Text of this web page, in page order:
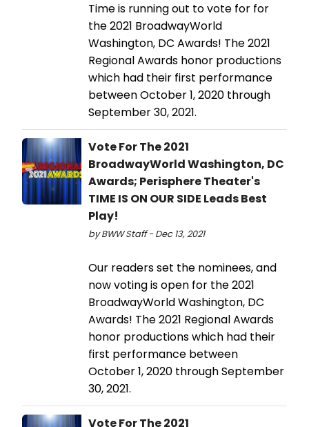
Time is running out to vote for for
the 2021 BroadwayWorld
Washington, DC Awards! The 2021
Regional Awards honor productions
which had their first performance
between October 1, 2020 through
September 30, 2021.
Vote For The 2021
BroadwayWorld Washington, DC
Awards; Perisphere Theater's
TIME IS ON OUR SIDE Leads Best
Play!
by BWW Staff - Dec 13, 2021
Our readers set the nominees, and
now voting is open for the 2021
BroadwayWorld Washington, DC
Awards! The 2021 Regional Awards
honor productions which had their
first performance between
October 1, 2020 through September
30, 2021.
Vote For The 2021